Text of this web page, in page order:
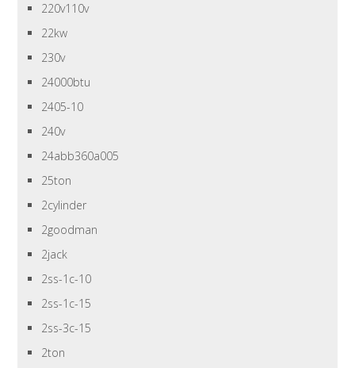
220v110v
22kw
230v
24000btu
2405-10
240v
24abb360a005
25ton
2cylinder
2goodman
2jack
2ss-1c-10
2ss-1c-15
2ss-3c-15
2ton